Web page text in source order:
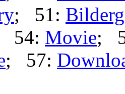
; 51:
54: Movie;
; 57: